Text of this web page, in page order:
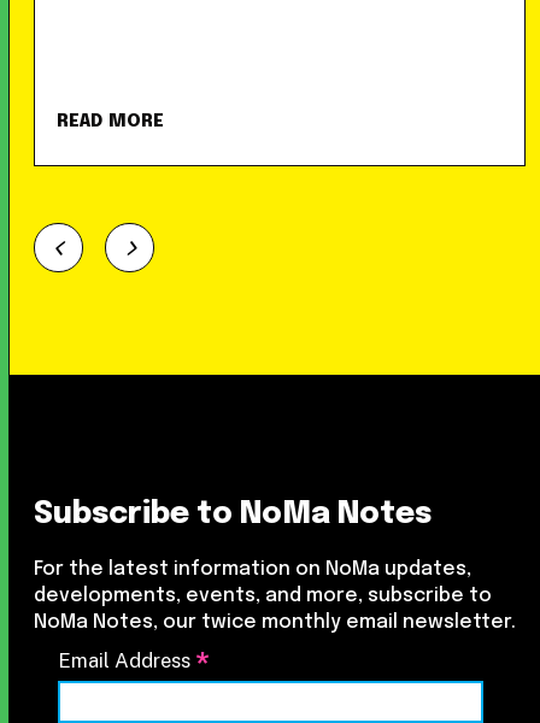
READ MORE
Subscribe to NoMa Notes
For the latest information on NoMa updates,
developments, events, and more, subscribe to
NoMa Notes, our twice monthly email newsletter.
Email Address *